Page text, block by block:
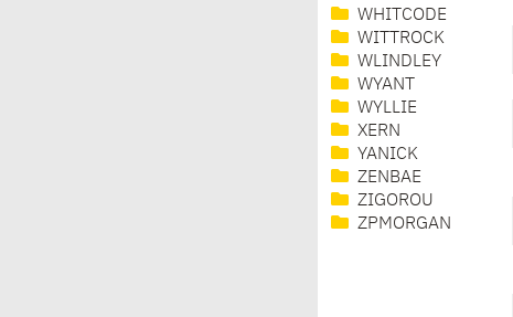
WHITCODE
WITTROCK
WLINDLEY
WYANT
WYLLIE
XERN
YANICK
ZENBAE
ZIGOROU
ZPMORGAN